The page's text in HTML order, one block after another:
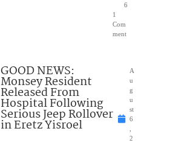
6
1
Com
ment
GOOD NEWS:
Monsey Resident
Released From
Hospital Following
Serious Jeep Rollover
in Eretz Yisroel
A
u
g
u
st
6
2